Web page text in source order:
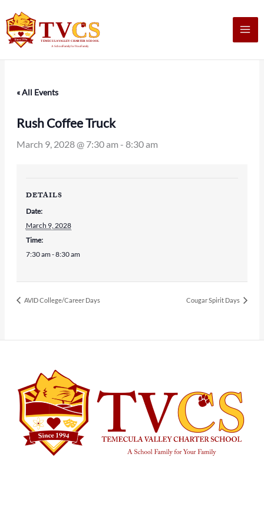
to
content
« All Events
Rush Coffee Truck
March 9, 2028 @ 7:30 am -8:30 am
DETAILS
Date:
March 9, 2028
Time:
7:30 am - 8:30 am
AVID College/Career Days Cougar Spirit Days